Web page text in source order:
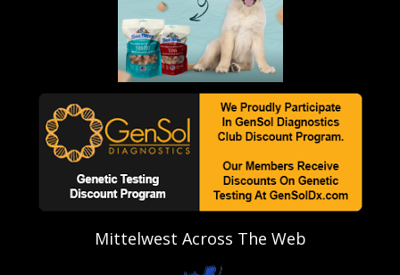
Mittelwest Across The Web